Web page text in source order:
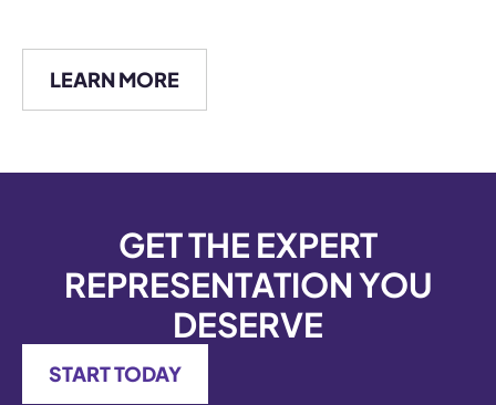
LEARN MORE
GET THE EXPERT
REPRESENTATION YOU
DESERVE
START TODAY